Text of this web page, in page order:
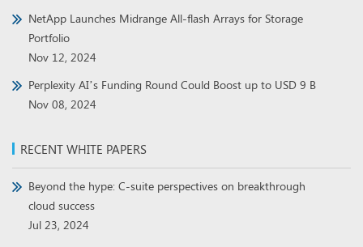
NetApp Launches Midrange All-flash Arrays for Storage
Portfolio
Nov 12, 2024
Perplexity AI’s Funding Round Could Boost up to USD 9 B
Nov 08, 2024
RECENT WHITE PAPERS
Beyond the hype: C-suite perspectives on breakthrough
cloud success
Jul 23, 2024